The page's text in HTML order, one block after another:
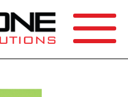
SEARCH